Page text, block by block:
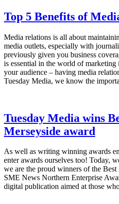
Top 5 Benefits of
Media relations is all about
media outlets, especially with
previously given you business
is essential in the world of
your audience – having media
Tuesday Media, we know the
Tuesday Media wins
Merseyside award
As well as writing winning awards
enter awards ourselves too! Today,
we are the proud winners of the
SME News Northern Enterprise
digital publication aimed at those